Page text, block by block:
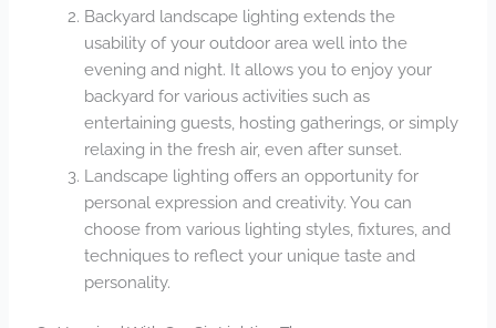
Backyard landscape lighting extends the
usability of your outdoor area well into the
evening and night. It allows you to enjoy your
backyard for various activities such as
entertaining guests, hosting gatherings, or simply
relaxing in the fresh air, even after sunset.
Landscape lighting offers an opportunity for
personal expression and creativity. You can
choose from various lighting styles, fixtures, and
techniques to reflect your unique taste and
personality.